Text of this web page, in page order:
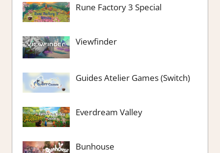
Rune Factory 3 Special
Viewfinder
Guides Atelier Games (Switch)
Everdream Valley
Bunhouse